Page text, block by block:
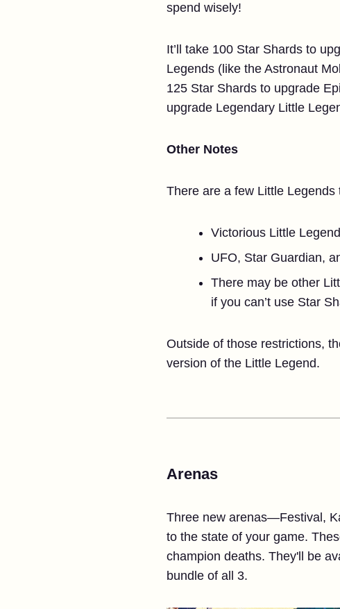
spend wisely!
It’ll take 100 Star Shards to
Legends (like the Astronaut
125 Star Shards to upgrade
upgrade Legendary Little
Other Notes
There are a few Little Legends
Victorious Little
UFO, Star Guardian,
There may be other
if you can’t use Star
Outside of those restrictions,
version of the Little Legend.
Arenas
Three new arenas—Festival,
to the state of your game.
champion deaths. They'll be
bundle of all 3.